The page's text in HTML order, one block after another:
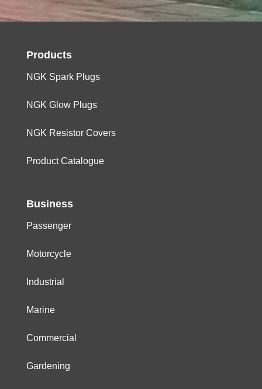
Products
NGK Spark Plugs
NGK Glow Plugs
NGK Resistor Covers
Product Catalogue
Business
Passenger
Motorcycle
Industrial
Marine
Commercial
Gardening